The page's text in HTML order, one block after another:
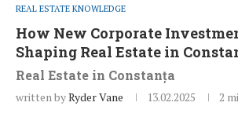
REAL ESTATE KNOWLEDGE
How New Corporate
Shaping Real Estate in
Real Estate in Constanța
written byRyder Vane 13.02.2025 2